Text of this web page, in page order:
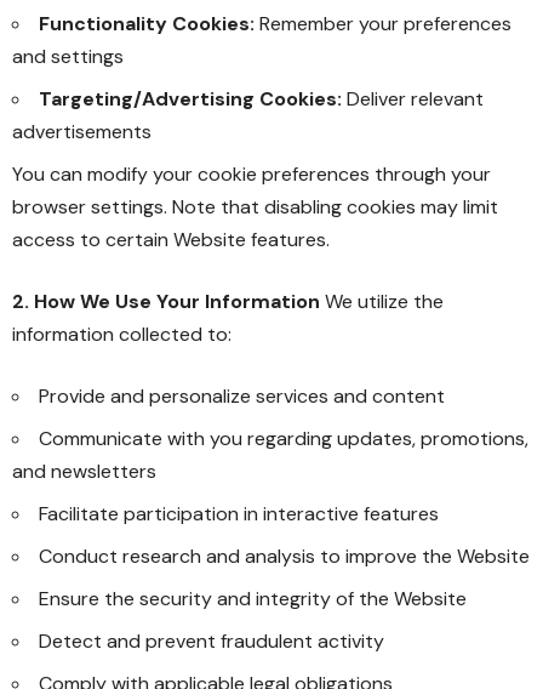
Functionality Cookies: Remember your preferences
and settings
Targeting/Advertising Cookies: Deliver relevant
advertisements
You can modify your cookie preferences through your
browser settings. Note that disabling cookies may limit
access to certain Website features.
2. How We Use Your Information We utilize the
information collected to:
Provide and personalize services and content
Communicate with you regarding updates, promotions,
and newsletters
Facilitate participation in interactive features
Conduct research and analysis to improve the Website
Ensure the security and integrity of the Website
Detect and prevent fraudulent activity
Comply with applicable legal obligations